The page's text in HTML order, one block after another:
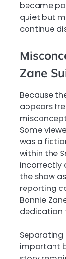
became
quiet but
continue
Zane
Because
appears
Some
was a
within the
incorrectly
the show
reporting
Bonnie
dedication
important